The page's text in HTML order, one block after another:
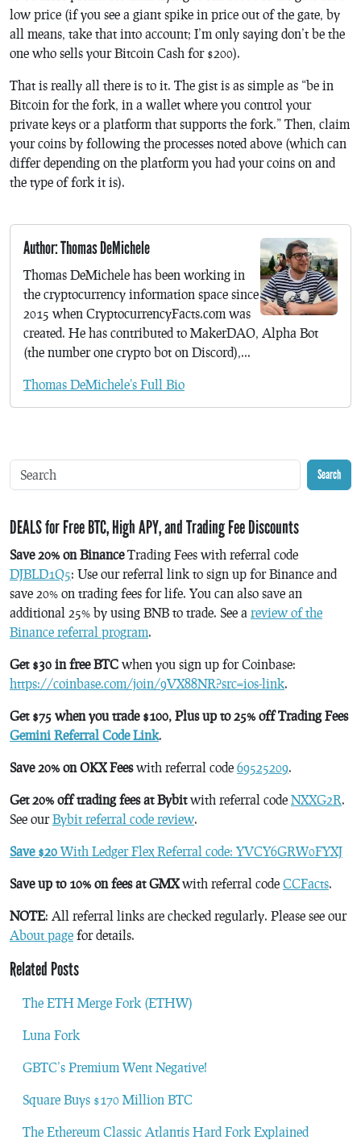
low price (if you see a giant spike in price out of the gate, by
all means, take that into account; I’m only saying don’t be the
one who sells your Bitcoin Cash for $200).
That is really all there is to it. The gist is as simple as “be in
Bitcoin for the fork, in a wallet where you control your
private keys or a platform that supports the fork.” Then, claim
your coins by following the processes noted above (which can
differ depending on the platform you had your coins on and
the type of fork it is).
Author: Thomas DeMichele
Thomas DeMichele has been working in
the cryptocurrency information space since
2015 when CryptocurrencyFacts.com was
created. He has contributed to MakerDAO, Alpha Bot
(the number one crypto bot on Discord),...
Thomas DeMichele's Full Bio
Search
DEALS for Free BTC, High APY, and Trading Fee Discounts
Save 20% on BinanceTrading Fees with referral code
DJBLD1Q5: Use our referral link to sign up for Binance and
save 20% on trading fees for life. You can also save an
additional 25% by using BNB to trade. See a review of the
Binance referral program.
Get $30 in free BTC when you sign up for Coinbase:
https://coinbase.com/join/9VX88NR?src=ios-link.
Get $75 when you trade $100, Plus up to 25% off Trading Fees
Gemini Referral Code Link.
Save 20% on OKX Feeswith referral code 69525209.
Get 20% off trading fees at Bybitwith referral code NXXG2R.
See ourBybit referral code review.
Save $20 With Ledger Flex Referral code: YVCY6GRW0FYXJ
Save up to 10% on fees at GMXwith referral code CCFacts.
NOTE: All referral links are checked regularly. Please see our
About page for details.
Related Posts
The ETH Merge Fork (ETHW)
Luna Fork
GBTC’s Premium Went Negative!
Square Buys $170 Million BTC
The Ethereum Classic Atlantis Hard Fork Explained